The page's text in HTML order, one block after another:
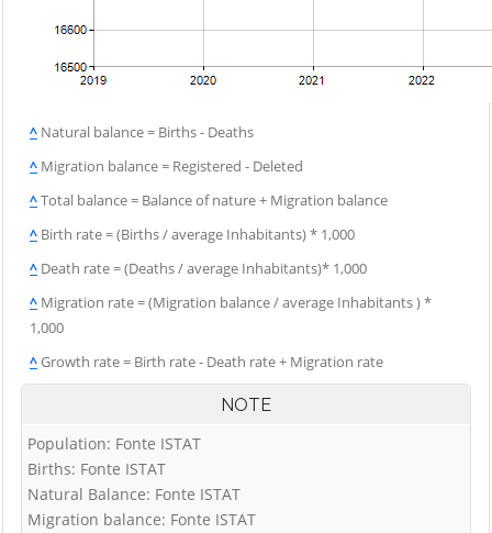
^ Natural balance = Births - Deaths
^ Migration balance = Registered - Deleted
^Total balance = Balance of nature + Migration balance
^ Birth rate = (Births / average Inhabitants) * 1,000
^ Death rate = (Deaths / average Inhabitants)* 1,000
^ Migration rate = (Migration balance / average Inhabitants ) *
1,000
^Growth rate = Birth rate - Death rate + Migration rate
NOTE
Population: Fonte ISTAT
Births: Fonte ISTAT
Natural Balance: Fonte ISTAT
Migration balance: Fonte ISTAT